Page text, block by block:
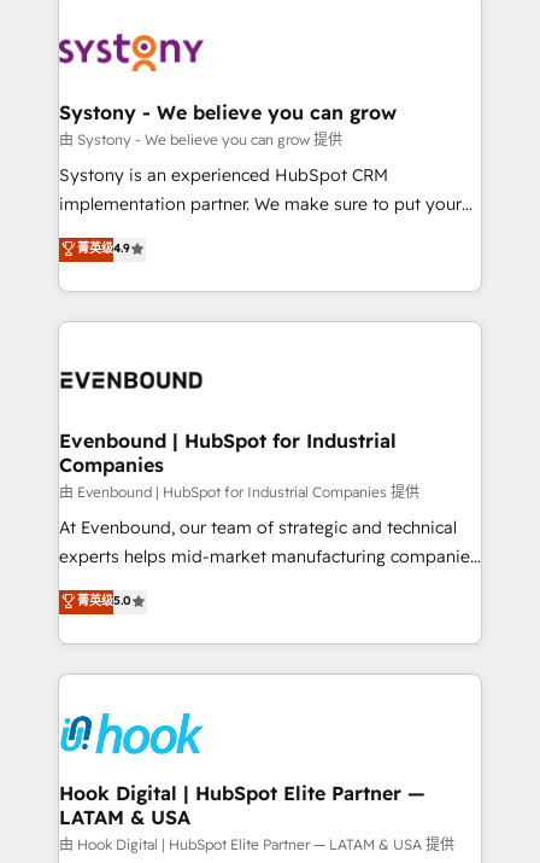
to accompany companies on their digital
transformation journey.
Data & Content 📈 Sales & Marketing Alignment +
Agent Creation 🔄 Custom Integrations & Data
Migration Why 1406 We become part of your team.
Your team learns while we build. We fix what others
broke. Built for mid-market reality—practical
constraints. By the Numbers 🏆 Top 1% of all
HubSpot partners 🔄 Top 5% globally in client
and sales ops at mid-market companies ready to
Systony - We believe you can grow
由 Systony - We believe you can grow 提供
Systony is an experienced HubSpot CRM
implementation partner. We make sure to put your
organization's needs and goals first and think along
with your organization. We are only satisfied once
you are too. Why Systony? - 20+ years of
experience with CRM, Marketing, Sales & Service
Own back-end developers - Complex data
View, SuperOffice) - Custom integrations (e.g. MS
Business Central, Navision, AX, SAP, Exact, AFAS) We
focus on growing B2B companies in the SME sector
such as manufacturing, SaaS, business services and
wholesaler companies. As an experienced HubSpot
That's why we have developed a step-by-step
implementation process that focuses on user
strive for optimal customer processes and
experiences. Systony – We believe you can grow!
菁英级4.9
Evenbound | HubSpot for Industrial
Companies
由 Evenbound | HubSpot for Industrial Companies 提供
At Evenbound, our team of strategic and technical
experts helps mid-market manufacturing companies
achieve real growth. We specialize in delivering
tailored solutions that drive results by leveraging
HubSpot’s platform and data to fuel success.
Technical Solutions: - HubSpot Technical Consulting -
Onboarding - Data Migration & Integrations -
Technical Audit & Optimization Strategic Solutions: -
Revenue Operations - Inbound Marketing -
Outbound Marketing - HubSpot CMS Website
Design & Development We empower our clients to
菁英级5.0
Hook Digital | HubSpot Elite Partner —
LATAM & USA
由 Hook Digital | HubSpot Elite Partner — LATAM & USA 提供